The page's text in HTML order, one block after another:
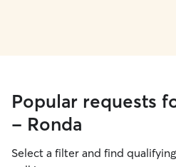
Popular requests
- Ronda
Select a filter and find